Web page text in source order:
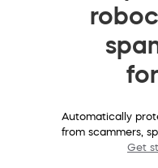
Automatically
from scammers,
Get